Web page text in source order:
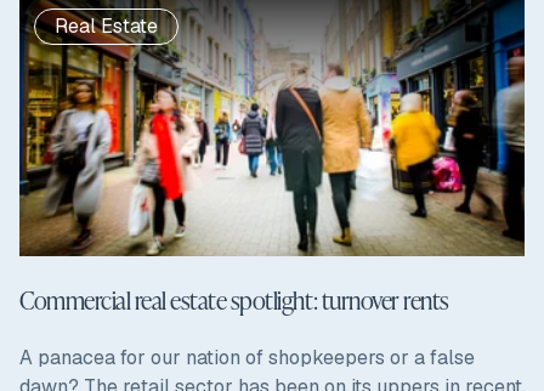
Real Estate
Commercial real estate spotlight: turnover rents
A panacea for our nation of shopkeepers or a false